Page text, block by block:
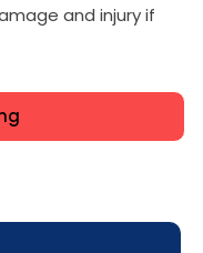
and injury if